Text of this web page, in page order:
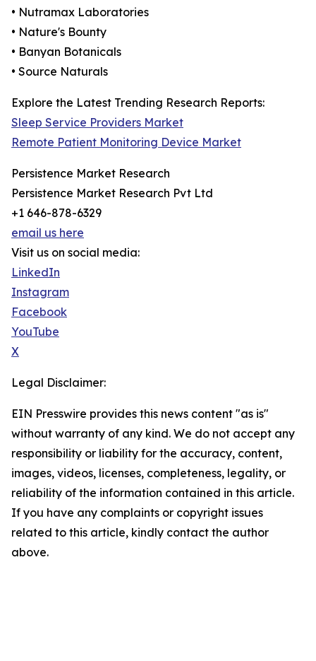
• Nutramax Laboratories
• Nature's Bounty
• Banyan Botanicals
• Source Naturals
Explore the Latest Trending Research Reports:
Sleep Service Providers Market
Remote Patient Monitoring Device Market
Persistence Market Research
Persistence Market Research Pvt Ltd
+1 646-878-6329
email us here
Visit us on social media:
LinkedIn
Instagram
Facebook
YouTube
X
Legal Disclaimer:
EIN Presswire provides this news content "as is"
without warranty of any kind. We do not accept any
responsibility or liability for the accuracy, content,
images, videos, licenses, completeness, legality, or
reliability of the information contained in this article.
If you have any complaints or copyright issues
related to this article, kindly contact the author
above.